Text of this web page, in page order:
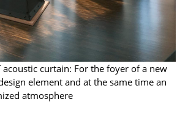
acoustic curtain: For the foyer of a new
element and at the same time an
atmosphere